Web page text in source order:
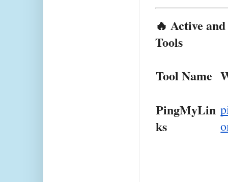
🔥 Active
Tools
Tool Name
PingMyLin
ks